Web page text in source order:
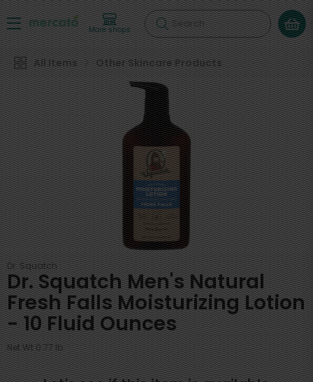
More shops Search
All Items Other Skincare Products
Dr. Squatch
Dr. Squatch Men's Natural
Fresh Falls Moisturizing Lotion
- 10 Fluid Ounces
Net Wt 0.77 lb